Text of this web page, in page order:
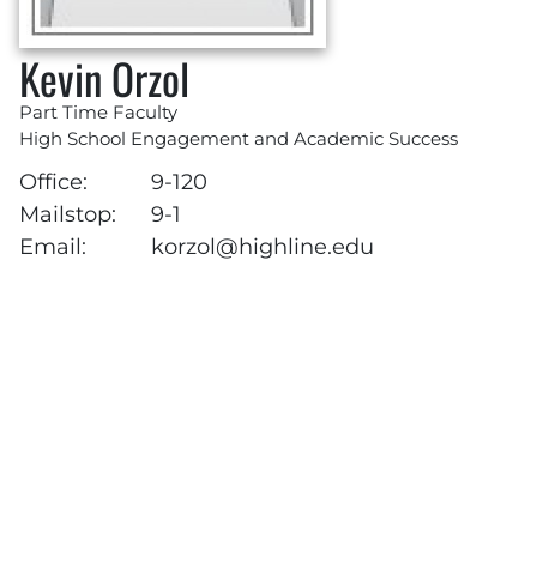
Kevin Orzol
Part Time Faculty
High School Engagement and Academic Success
Office:
9-120
Mailstop:
9-1
Email:
korzol@highline.edu